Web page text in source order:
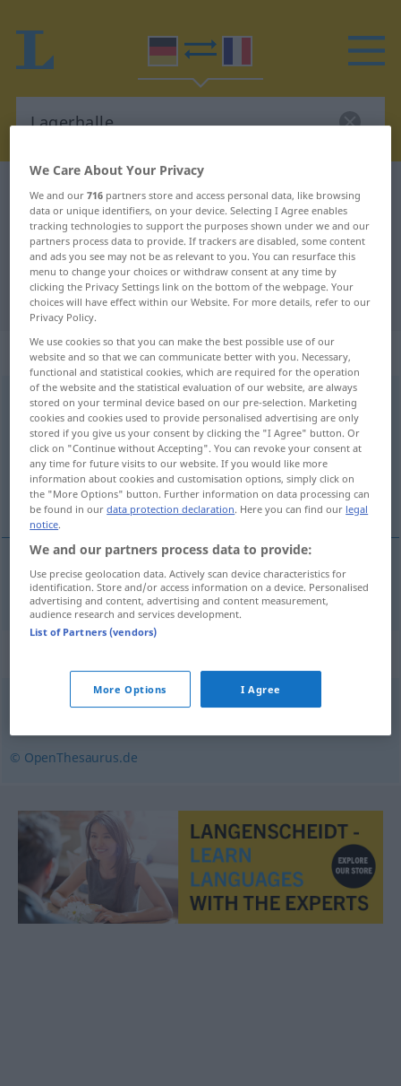
German-French dictionary Lagerhalle
German-French translation for
"Lagerhalle"
"Lagerhalle" French translation
„Lagerhalle“: Femininum
Lagerhallef
Overview of all translations
(For more details, click/tap on the translation)
entrepôt
entrepôtm Lagerhalle
© OpenThesaurus.de
We Care About Your Privacy
We and our716 partners store and access personal data, like browsing
data or unique identifiers, on your device. Selecting I Agree enables
tracking technologies to support the purposes shown under we and our
partners process data to provide. If trackers are disabled, some content
and ads you see may not be as relevant to you. You can resurface this
menu to change your choices or withdraw consent at any time by
clicking the Privacy Settings link on the bottom of the webpage. Your
choices will have effect within our Website. For more details, refer to our
Privacy Policy.
We use cookies so that you can make the best possible use of our
website and so that we can communicate better with you. Necessary,
functional and statistical cookies, which are required for the operation
of the website and the statistical evaluation of our website, are always
stored on your terminal device based on our pre-selection. Marketing
cookies and cookies used to provide personalised advertising are only
stored if you give us your consent by clicking the "I Agree" button. Or
click on "Continue without Accepting". You can revoke your consent at
any time for future visits to our website. If you would like more
information about cookies and customisation options, simply click on
the "More Options" button. Further information on data processing can
be found in ourdata protection declaration. Here you can find our legal
notice.
We and our partners process data to provide:
Use precise geolocation data. Actively scan device characteristics for
identification. Store and/or access information on a device. Personalised
advertising and content, advertising and content measurement,
audience research and services development.
List of Partners (vendors)
More Options I Agree